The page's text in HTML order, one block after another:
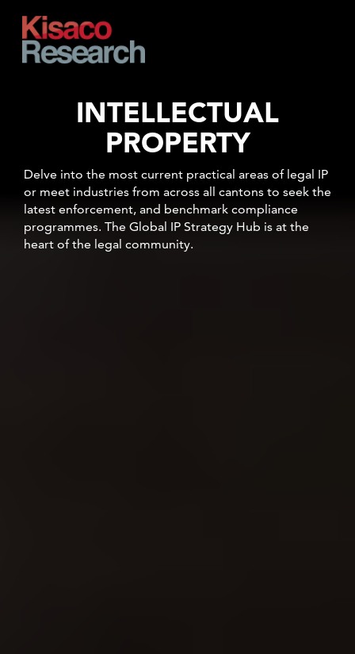
INTELLECTUAL
PROPERTY
Delve into the most current practical areas of legal IP
or meet industries from across all cantons to seek the
latest enforcement, and benchmark compliance
programmes. The Global IP Strategy Hub is at the
heart of the legal community.